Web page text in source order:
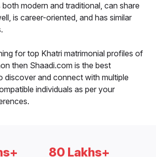
modern and traditional, can share
is career-oriented, and has similar
for top Khatri matrimonial profiles of
then Shaadi.com is the best
discover and connect with multiple
individuals as per your
80 Lakhs+